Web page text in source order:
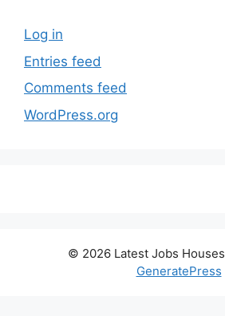
Log in
Entries feed
Comments feed
WordPress.org
© 2026 Latest Jobs Houses
GeneratePress